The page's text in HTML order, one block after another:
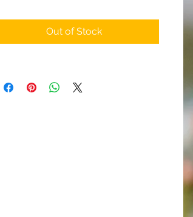
Out of Stock